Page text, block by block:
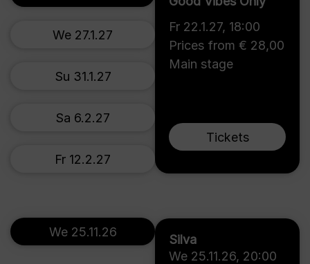
Fr 22.1.27, 18:00
Prices from € 28,00
Main stage
Tickets
We 27.1.27
Su 31.1.27
Sa 6.2.27
Fr 12.2.27
Silva
We 25.11.26, 20:00
We 25.11.26